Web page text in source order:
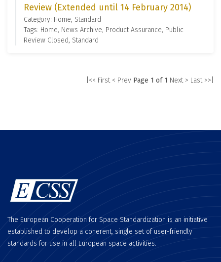
Review (Extended until 14 February 2014)
Category: Home, Standard
Tags: Home, News Archive, Product Assurance, Public
Review Closed, Standard
|<< First < Prev Page 1 of 1 Next > Last >>|
The European Cooperation for Space Standardization is an initiative
established to develop a coherent, single set of user-friendly
standards for use in all European space activities.